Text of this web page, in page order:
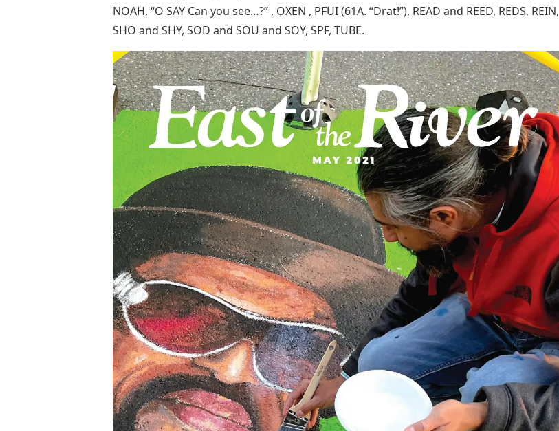
NOAH, “O SAY Can you see…?” , OXEN , PFUI (61A. “Drat!”), READ and REED, REDS, REIN,
SHO and SHY, SOD and SOU and SOY, SPF, TUBE.